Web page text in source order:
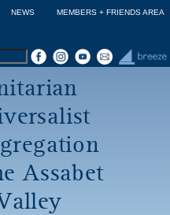
NEWS MEMBERS + FRIENDS AREA
Assabet